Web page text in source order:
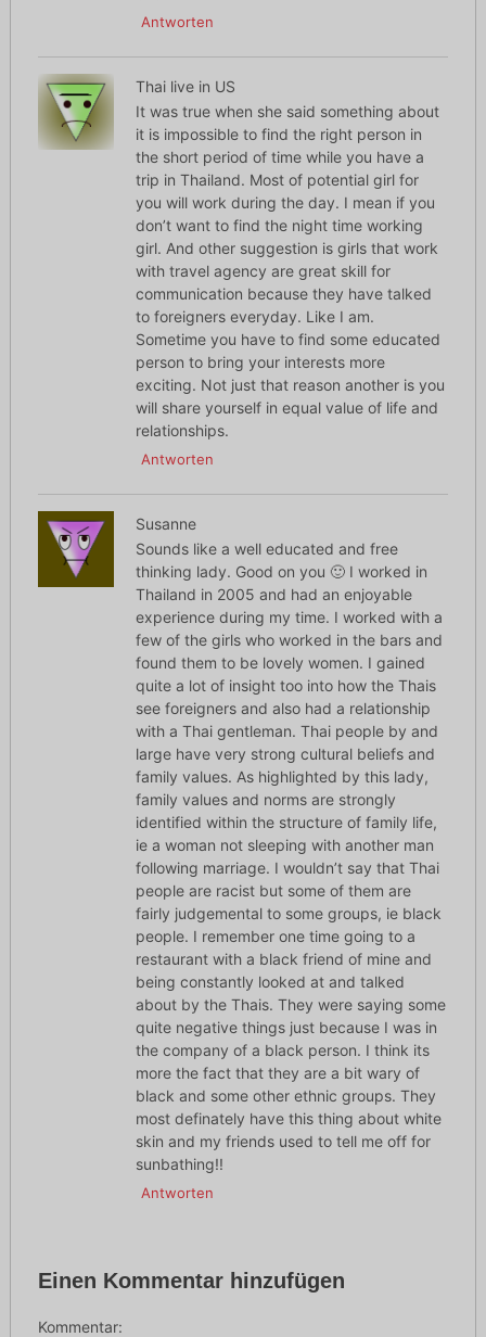
Antworten
Thai live in US
It was true when she said something about
it is impossible to find the right person in
the short period of time while you have a
trip in Thailand. Most of potential girl for
you will work during the day. I mean if you
don’t want to find the night time working
girl. And other suggestion is girls that work
with travel agency are great skill for
communication because they have talked
to foreigners everyday. Like I am.
Sometime you have to find some educated
person to bring your interests more
exciting. Not just that reason another is you
will share yourself in equal value of life and
relationships.
Antworten
Susanne
Sounds like a well educated and free
thinking lady. Good on you 🙂 I worked in
Thailand in 2005 and had an enjoyable
experience during my time. I worked with a
few of the girls who worked in the bars and
found them to be lovely women. I gained
quite a lot of insight too into how the Thais
see foreigners and also had a relationship
with a Thai gentleman. Thai people by and
large have very strong cultural beliefs and
family values. As highlighted by this lady,
family values and norms are strongly
identified within the structure of family life,
ie a woman not sleeping with another man
following marriage. I wouldn’t say that Thai
people are racist but some of them are
fairly judgemental to some groups, ie black
people. I remember one time going to a
restaurant with a black friend of mine and
being constantly looked at and talked
about by the Thais. They were saying some
quite negative things just because I was in
the company of a black person. I think its
more the fact that they are a bit wary of
black and some other ethnic groups. They
most definately have this thing about white
skin and my friends used to tell me off for
sunbathing!!
Antworten
Einen Kommentar hinzufügen
Kommentar: